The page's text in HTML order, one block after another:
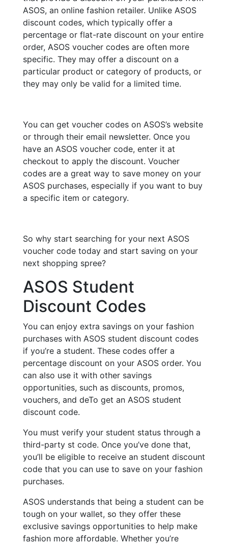
ASOS, an online fashion retailer. Unlike ASOS
discount codes, which typically offer a
percentage or flat-rate discount on your entire
order, ASOS voucher codes are often more
specific. They may offer a discount on a
particular product or category of products, or
they may only be valid for a limited time.
You can get voucher codes on ASOS’s website
or through their email newsletter. Once you
have an ASOS voucher code, enter it at
checkout to apply the discount. Voucher
codes are a great way to save money on your
ASOS purchases, especially if you want to buy
a specific item or category.
So why start searching for your next ASOS
voucher code today and start saving on your
next shopping spree?
ASOS Student
Discount Codes
You can enjoy extra savings on your fashion
purchases with ASOS student discount codes
if you’re a student. These codes offer a
percentage discount on your ASOS order. You
can also use it with other savings
opportunities, such as discounts, promos,
vouchers, and deTo get an ASOS student
discount code.
You must verify your student status through a
third-party st code. Once you’ve done that,
you’ll be eligible to receive an student discount
code that you can use to save on your fashion
purchases.
ASOS understands that being a student can be
tough on your wallet, so they offer these
exclusive savings opportunities to help make
fashion more affordable. Whether you’re